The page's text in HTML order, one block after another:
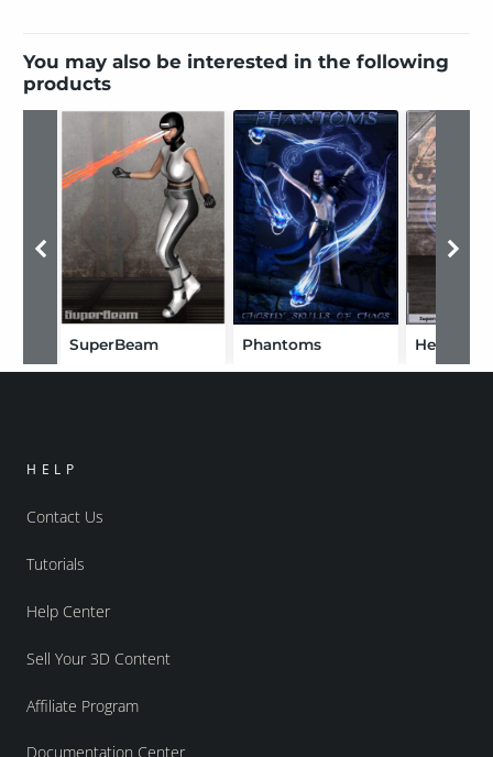
You may also be interested in the following
products
SuperBeam Phantoms Hero FX
HELP
Contact Us
Tutorials
Help Center
Sell Your 3D Content
Affiliate Program
Documentation Center